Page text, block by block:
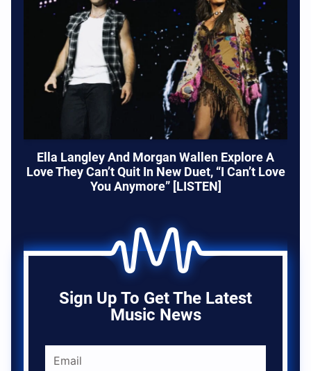
Ella Langley And Morgan Wallen Explore A
Love They Can’t Quit In New Duet, “I Can’t Love
You Anymore” [LISTEN]
Sign Up To Get The Latest
Music News